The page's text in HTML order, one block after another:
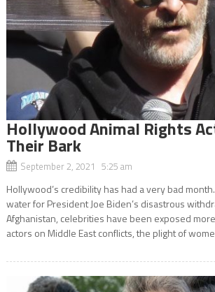
Hollywood Animal Rights
Their Bark
September 2, 2021 5:25 am
Hollywood’s credibility has had a very bad
water for President Joe Biden’s disastrous
Afghanistan, celebrities have been exposed
actors on Middle East conflicts, the plight of